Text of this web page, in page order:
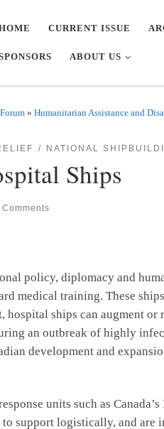
CURRENT ISSUE
ABOUT US
» Humanitarian Assistance and
NATIONAL
Ships
Comments
policy, diplomacy and
medical training. These
ships can augment
an outbreak of highly
development and
units such as
support logistically, and